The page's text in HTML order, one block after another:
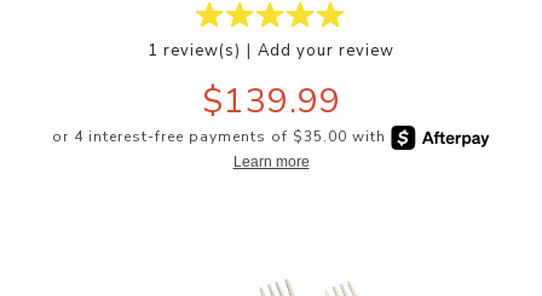
1 review(s) | Add your review
$139.99